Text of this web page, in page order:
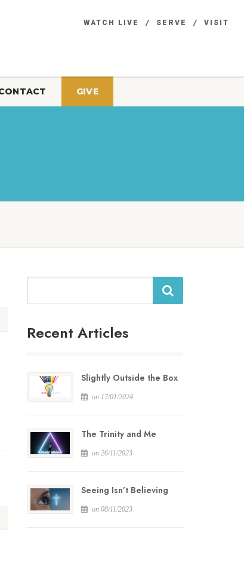
WATCH LIVE SERVE VISIT
GIVE
Search
Recent Articles
Slightly Outside the Box
on 17/01/2024
The Trinity and Me
on 26/11/2023
Seeing Isn’t Believing
on 08/11/2023